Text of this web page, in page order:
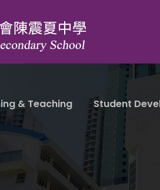
& Teaching Student